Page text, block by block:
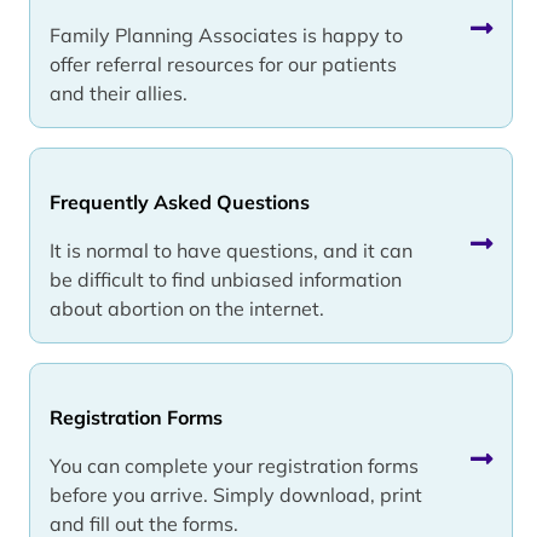
Family Planning Associates is happy to
offer referral resources for our patients
and their allies.
Frequently Asked Questions
It is normal to have questions, and it can
be difficult to find unbiased information
about abortion on the internet.
Registration Forms
You can complete your registration forms
before you arrive. Simply download, print
and fill out the forms.